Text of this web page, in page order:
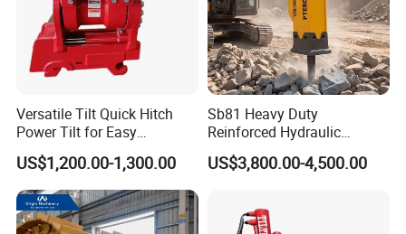
Versatile Tilt Quick Hitch
Power Tilt for Easy
Attachment and
Detachment
US$1,200.00-1,300.00
Sb81 Heavy Duty
Reinforced Hydraulic
Breaker for Mining Highway
Construction Building
Engineering with CE and
ISO9001 (20-26ton)
US$3,800.00-4,500.00